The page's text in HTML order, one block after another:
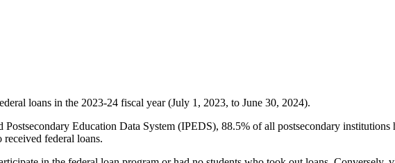
loans in the 2023-24 fiscal year (July 1, 2023, to June 30, 2024).
Postsecondary Education Data System (IPEDS), 88.5% of all postsecondary
federal loans.